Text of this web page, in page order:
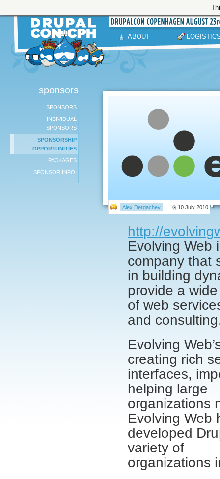
ABOUT
sponsors
SPONSORS
INDIVIDUAL
SPONSORS
SPONSORSHIP
OPPORTUNITIES
PACKAGES
SPONSOR INFO.
Alex Dergachev 10 July 2010
http://
Evolving Web
company that
in building
provide a
of web
and
Evolving
creating rich
interfaces,
helping large
organizations
Evolving Web
developed
variety of
organizations